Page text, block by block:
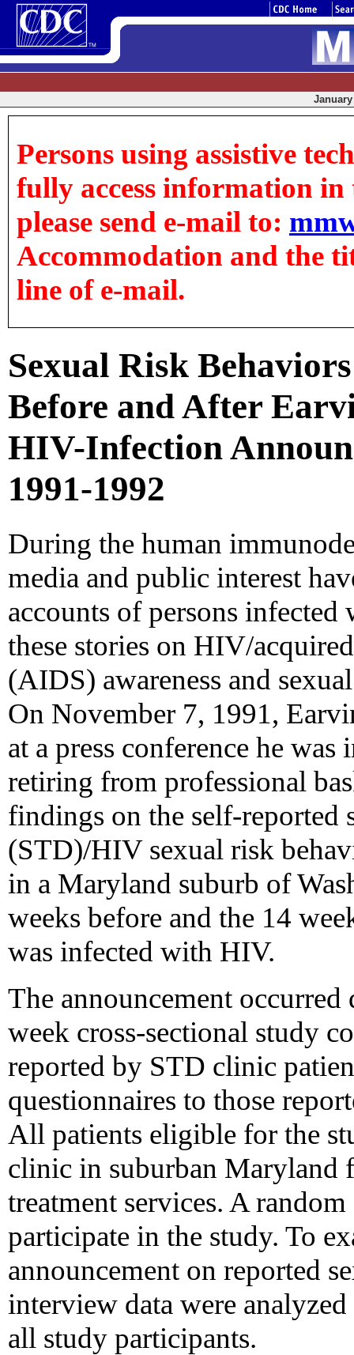
January
Persons using assistive
fully access information in
please send e-mail to:
Accommodation and the
line of e-mail.
Sexual Risk
Before and After
HIV-Infection
1991-1992
During the human
media and public interest
accounts of persons
these stories on HIV/
(AIDS) awareness and
On November 7, 1991,
at a press conference he
retiring from professional
findings on the self-reported
(STD)/HIV sexual risk
in a Maryland suburb of
weeks before and the 14
was infected with HIV.
The announcement
week cross-sectional study
reported by STD clinic
questionnaires to those
All patients eligible for the
clinic in suburban Maryland
treatment services. A
participate in the study. To
announcement on reported
interview data were
all study participants.